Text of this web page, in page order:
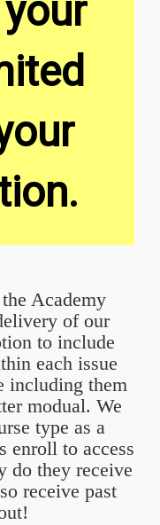
Academy
of our
to include
each issue
including them
modual. We
type as a
enroll to access
do they receive
receive past